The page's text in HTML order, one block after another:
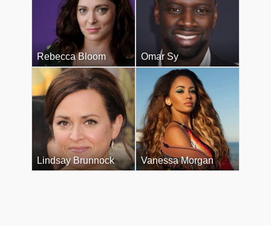
Rebecca Bloom Omar Sy
Lindsay Brunnock Vanessa Morgan